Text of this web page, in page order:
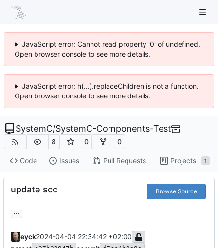
JavaScript error: Cannot read property '0' of undefined.
Open browser console to see more details.
JavaScript error: h(...).replaceChildren is not a function.
Open browser console to see more details.
SystemC/SystemC-Components-Test
8 0 0
Code Issues Pull Requests Projects 1
update scc Browse Source
...
eyck2024-04-04 22:34:42 +02:00